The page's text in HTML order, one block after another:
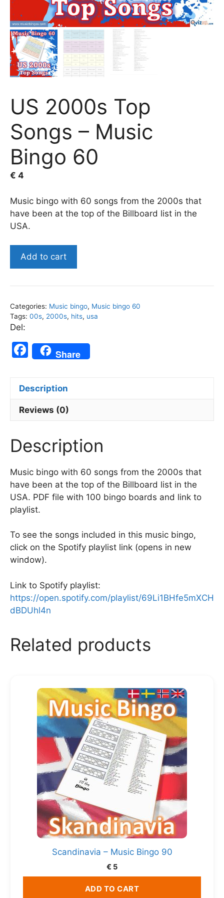
US 2000s Top
Songs – Music
Bingo 60
€ 4
Music bingo with 60 songs from the 2000s that
have been at the top of the Billboard list in the
USA.
2000s
Songs
Music
Bingo
quantity
Add to cart
Categories: Music bingo, Music bingo 60
Tags: 00s, 2000s, hits, usa
Del:
F
a
c
e
b
o
Share
Description
Reviews (0)
Description
Music bingo with 60 songs from the 2000s that
have been at the top of the Billboard list in the
USA. PDF file with 100 bingo boards and link to
playlist.
To see the songs included in this music bingo,
click on the Spotify playlist link (opens in new
window).
Link to Spotify playlist:
https://open.spotify.com/playlist/69Li1BHfe5mXCH
dBDUhl4n
Related products
Scandinavia – Music Bingo 90
€ 5
ADD TO CART